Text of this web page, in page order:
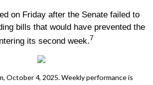
on Friday after the Senate failed to
bills that would have prevented the
its second week.7
October 4, 2025. Weekly performance is